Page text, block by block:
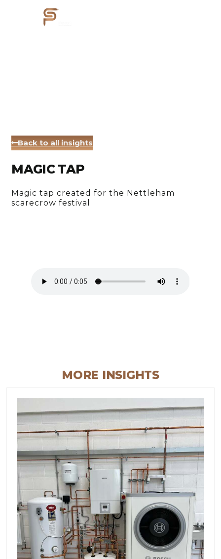
Back to all insights
MAGIC TAP
Magic tap created for the Nettleham
scarecrow festival
MORE INSIGHTS